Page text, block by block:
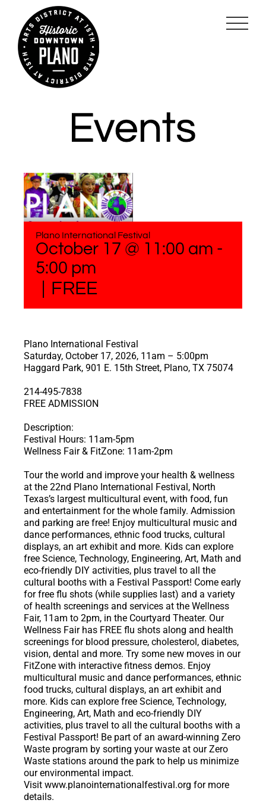
content
Plano International Festival
October 17 @ 11:00 am -
5:00 pm
FREE
Plano International Festival
Saturday, October 17, 2026, 11am – 5:00pm
Haggard Park, 901 E. 15th Street, Plano, TX 75074
214-495-7838
FREE ADMISSION
Description:
Festival Hours: 11am-5pm
Wellness Fair & FitZone: 11am-2pm
Tour the world and improve your health & wellness
at the 22nd Plano International Festival, North
Texas’s largest multicultural event, with food, fun
and entertainment for the whole family. Admission
and parking are free! Enjoy multicultural music and
dance performances, ethnic food trucks, cultural
displays, an art exhibit and more. Kids can explore
free Science, Technology, Engineering, Art, Math and
eco-friendly DIY activities, plus travel to all the
cultural booths with a Festival Passport! Come early
for free flu shots (while supplies last) and a variety
of health screenings and services at the Wellness
Fair, 11am to 2pm, in the Courtyard Theater. Our
Wellness Fair has FREE flu shots along and health
screenings for blood pressure, cholesterol, diabetes,
vision, dental and more. Try some new moves in our
FitZone with interactive fitness demos. Enjoy
multicultural music and dance performances, ethnic
food trucks, cultural displays, an art exhibit and
more. Kids can explore free Science, Technology,
Engineering, Art, Math and eco-friendly DIY
activities, plus travel to all the cultural booths with a
Festival Passport! Be part of an award-winning Zero
Waste program by sorting your waste at our Zero
Waste stations around the park to help us minimize
our environmental impact.
Visit www.planointernationalfestival.org for more
details.